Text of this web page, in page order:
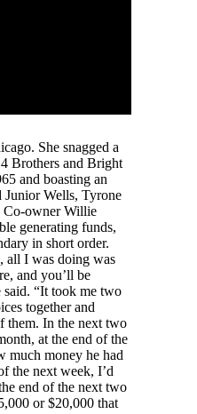
She snagged a
Brothers and Bright
and boasting an
Junior Wells, Tyrone
owner Willie
generating funds,
in short order.
all I was doing was
and you’ll be
said. “It took me two
together and
them. In the next two
at the end of the
much money he had
the next week, I’d
end of the next two
or $20,000 that